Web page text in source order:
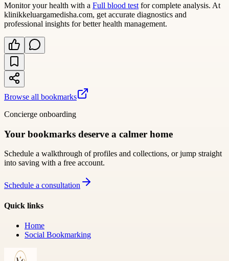
Monitor your health with a Full blood test for complete analysis. At
klinikkeluargamedisha.com, get accurate diagnostics and
professional insights for better health management.
Browse all bookmarks
Concierge onboarding
Your bookmarks deserve a calmer home
Schedule a walkthrough of profiles and collections, or jump straight
into saving with a free account.
Schedule a consultation
Quick links
Home
Social Bookmarking